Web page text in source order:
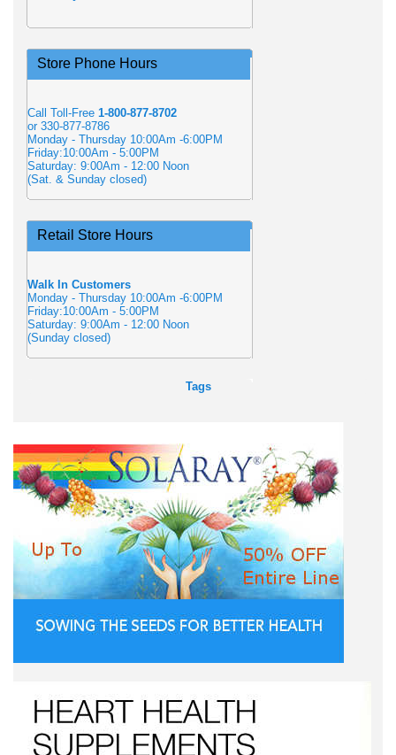
Store Phone Hours
Call Toll-Free 1-800-877-8702
or 330-877-8786
Monday - Thursday 10:00Am -6:00PM
Friday:10:00Am - 5:00PM
Saturday: 9:00Am - 12:00 Noon
(Sat. & Sunday closed)
Retail Store Hours
Walk In Customers
Monday - Thursday 10:00Am -6:00PM
Friday:10:00Am - 5:00PM
Saturday: 9:00Am - 12:00 Noon
(Sunday closed)
Tags